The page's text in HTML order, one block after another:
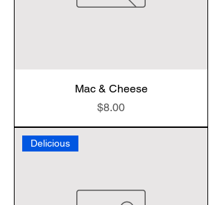
Mac & Cheese
Price
$8.00
Delicious